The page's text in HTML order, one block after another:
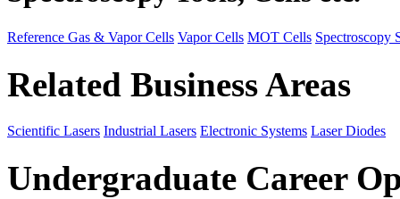
Reference Gas & Vapor Cells Vapor Cells MOT Cells Spectroscopy
Related Business Areas
Scientific Lasers Industrial Lasers Electronic Systems Laser Diodes
Undergraduate Career